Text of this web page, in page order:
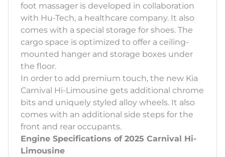
foot massager is developed in collaboration
with Hu-Tech, a healthcare company. It also
comes with a special storage for shoes. The
cargo space is optimized to offer a ceiling-
mounted hanger and storage boxes under
the floor.
In order to add premium touch, the new Kia
Carnival Hi-Limousine gets additional chrome
bits and uniquely styled alloy wheels. It also
comes with an additional side steps for the
front and rear occupants.
Engine Specifications of 2025 Carnival Hi-
Limousine